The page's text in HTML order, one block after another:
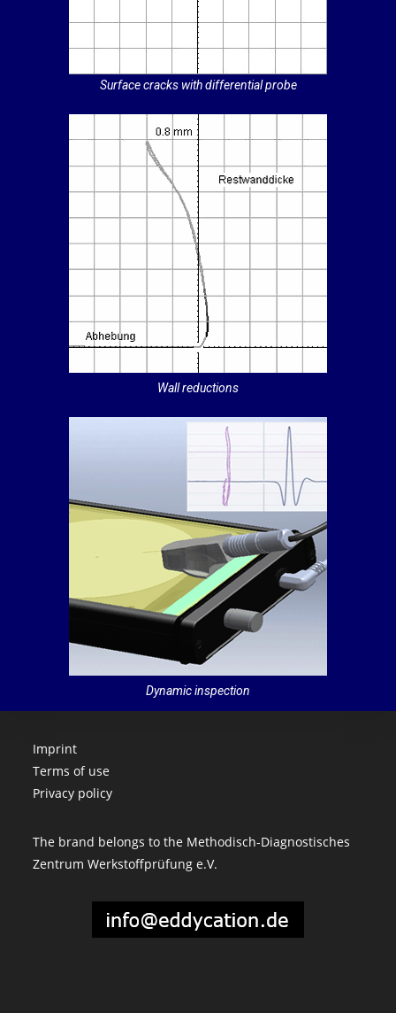
Surface cracks with differential probe
Wall reductions
Dynamic inspection
Imprint
Terms of use
Privacy policy
The brand belongs to the Methodisch-Diagnostisches
Zentrum Werkstoffprüfung e.V.